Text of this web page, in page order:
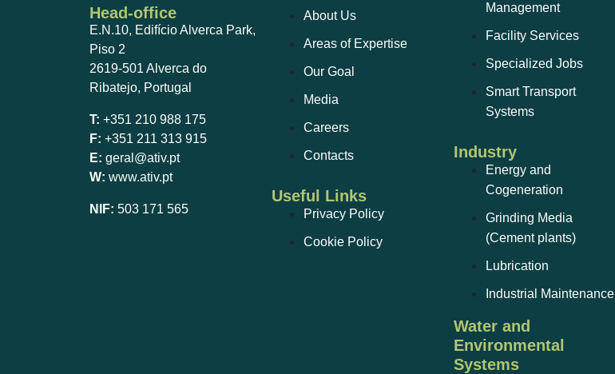
Head-office
E.N.10, Edifício Alverca Park,
Piso 2
2619-501 Alverca do
Ribatejo, Portugal
T: +351 210 988 175
F: +351 211 313 915
E: geral@ativ.pt
W: www.ativ.pt
NIF: 503 171 565
About Us
Areas of Expertise
Our Goal
Media
Careers
Contacts
Useful Links
Privacy Policy
Cookie Policy
Management
Facility Services
Specialized Jobs
Smart Transport
Systems
Industry
Energy and
Cogeneration
Grinding Media
(Cement plants)
Lubrication
Industrial Maintenance
Water and
Environmental
Systems